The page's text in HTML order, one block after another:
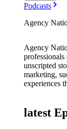
Podcasts
Agency
Agency
professionals
unscripted
marketing,
experiences
latest